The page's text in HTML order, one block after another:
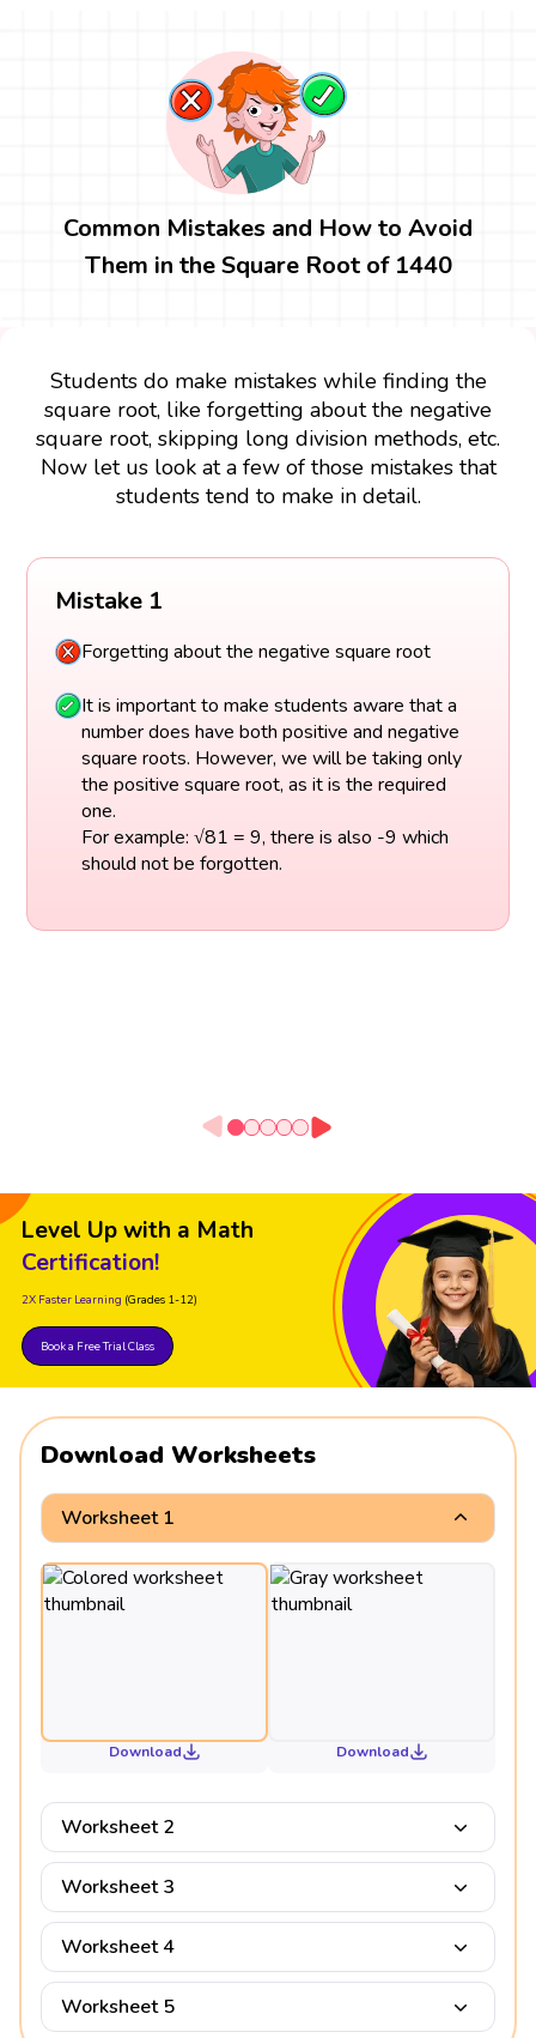
Common Mistakes and How to Avoid
Them in the Square Root of 1440
Students do make mistakes while finding the
square root, like forgetting about the negative
square root, skipping long division methods, etc.
Now let us look at a few of those mistakes that
students tend to make in detail.
Mistake 1
Forgetting about the negative square root
It is important to make students aware that a
number does have both positive and negative
square roots. However, we will be taking only
the positive square root, as it is the required
one.
For example: √81 = 9, there is also -9 which
should not be forgotten.
Level Up with a Math
Certification!
2X Faster Learning (Grades 1-12)
Book a Free Trial Class
Download Worksheets
Worksheet 1
Download Download
Worksheet 2
Worksheet 3
Worksheet 4
Worksheet 5